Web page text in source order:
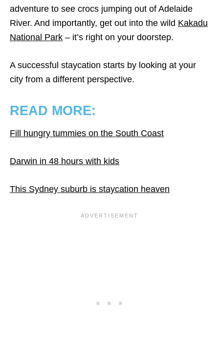
adventure to see crocs jumping out of Adelaide
River. And importantly, get out into the wild Kakadu
National Park – it’s right on your doorstep.
A successful staycation starts by looking at your
city from a different perspective.
READ MORE:
Fill hungry tummies on the South Coast
Darwin in 48 hours with kids
This Sydney suburb is staycation heaven